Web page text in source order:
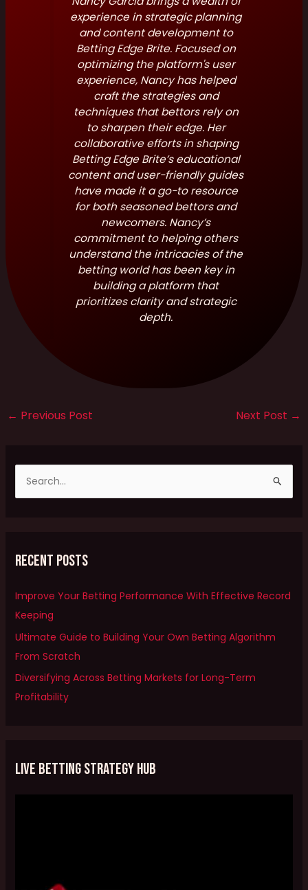
experience in strategic planning
and content development to
Betting Edge Brite. Focused on
optimizing the platform's user
experience, Nancy has helped
craft the strategies and
techniques that bettors rely on
to sharpen their edge. Her
collaborative efforts in shaping
Betting Edge Brite’s educational
content and user-friendly guides
have made it a go-to resource
for both seasoned bettors and
newcomers. Nancy’s
commitment to helping others
understand the intricacies of the
betting world has been key in
building a platform that
prioritizes clarity and strategic
depth.
← Previous Post Next Post →
e
c
f
o
r
:
Recent Posts
Improve Your Betting Performance With Effective Record
Keeping
Ultimate Guide to Building Your Own Betting Algorithm
From Scratch
Diversifying Across Betting Markets for Long-Term
Profitability
Live Betting Strategy Hub